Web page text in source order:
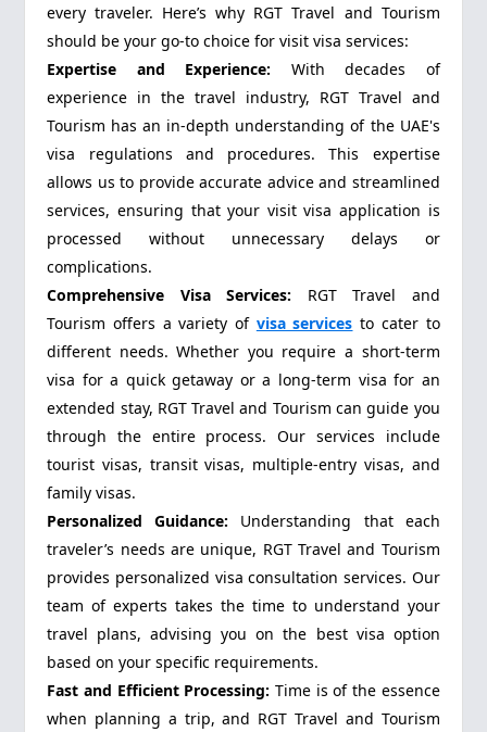
every traveler. Here’s why RGT Travel and Tourism
should be your go-to choice for visit visa services:
Expertise and Experience: With decades of
experience in the travel industry, RGT Travel and
Tourism has an in-depth understanding of the UAE's
visa regulations and procedures. This expertise
allows us to provide accurate advice and streamlined
services, ensuring that your visit visa application is
processed without unnecessary delays or
complications.
Comprehensive Visa Services: RGT Travel and
Tourism offers a variety of visa services to cater to
different needs. Whether you require a short-term
visa for a quick getaway or a long-term visa for an
extended stay, RGT Travel and Tourism can guide you
through the entire process. Our services include
tourist visas, transit visas, multiple-entry visas, and
family visas.
Personalized Guidance: Understanding that each
traveler’s needs are unique, RGT Travel and Tourism
provides personalized visa consultation services. Our
team of experts takes the time to understand your
travel plans, advising you on the best visa option
based on your specific requirements.
Fast and Efficient Processing: Time is of the essence
when planning a trip, and RGT Travel and Tourism